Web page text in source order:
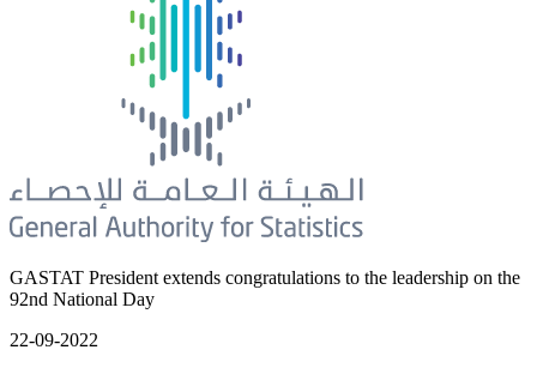
GASTAT President extends congratulations to the leadership on the
92nd National Day
22-09-2022